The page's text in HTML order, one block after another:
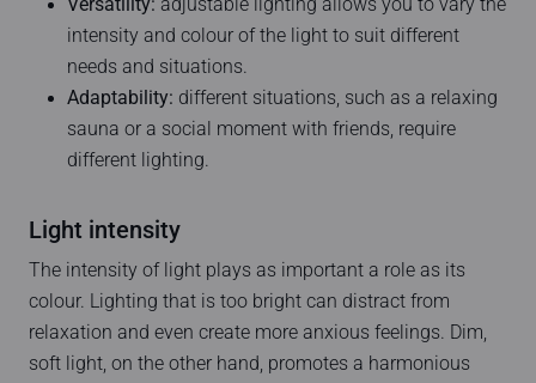
Versatility: adjustable lighting allows you to vary the
intensity and colour of the light to suit different
needs and situations.
Adaptability: different situations, such as a relaxing
sauna or a social moment with friends, require
different lighting.
Light intensity
The intensity of light plays as important a role as its
colour. Lighting that is too bright can distract from
relaxation and even create more anxious feelings. Dim,
soft light, on the other hand, promotes a harmonious